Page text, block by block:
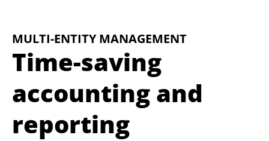
MULTI-ENTITY MANAGEMENT
Time-saving
accounting and
reporting